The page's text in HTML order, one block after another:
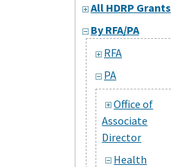
All HDRP Grants
By RFA/PA
RFA
PA
Office of
Associate
Director
Health